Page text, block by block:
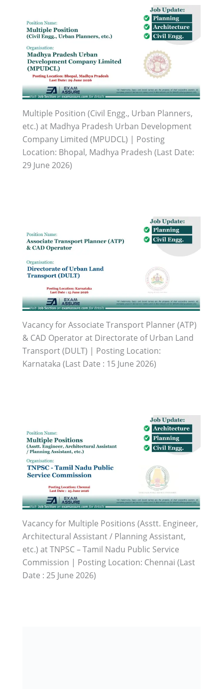
Multiple Position (Civil Engg., Urban Planners,
etc.) at Madhya Pradesh Urban Development
Company Limited (MPUDCL) | Posting
Location: Bhopal, Madhya Pradesh (Last Date:
29 June 2026)
Vacancy for Associate Transport Planner (ATP)
& CAD Operator at Directorate of Urban Land
Transport (DULT) | Posting Location:
Karnataka (Last Date : 15 June 2026)
Vacancy for Multiple Positions (Asstt. Engineer,
Architectural Assistant / Planning Assistant,
etc.) at TNPSC – Tamil Nadu Public Service
Commission | Posting Location: Chennai (Last
Date : 25 June 2026)